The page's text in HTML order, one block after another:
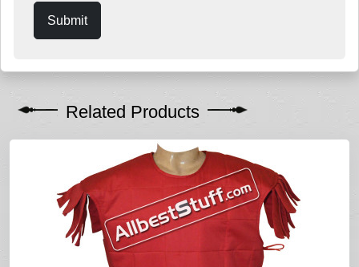
Submit
Related Products